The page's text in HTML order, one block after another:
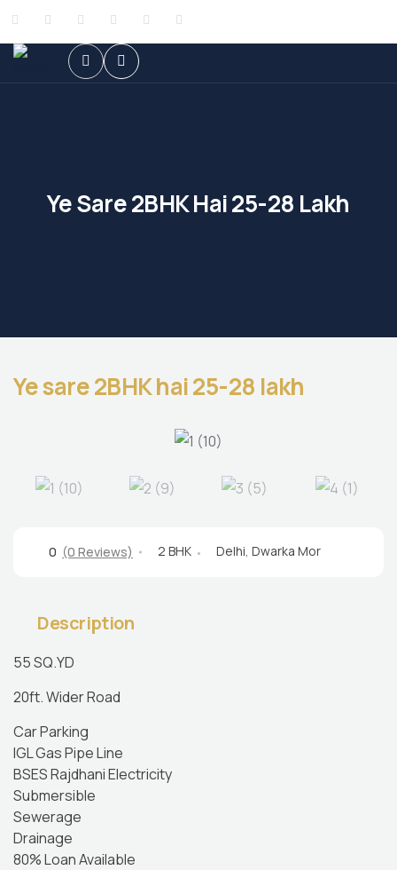
Ye Sare 2BHK Hai 25-28 Lakh
Ye sare 2BHK hai 25-28 lakh
0 (0 Reviews) 2 BHK Delhi, Dwarka Mor
Description
55 SQ.YD
20ft. Wider Road
Car Parking
IGL Gas Pipe Line
BSES Rajdhani Electricity
Submersible
Sewerage
Drainage
80% Loan Available